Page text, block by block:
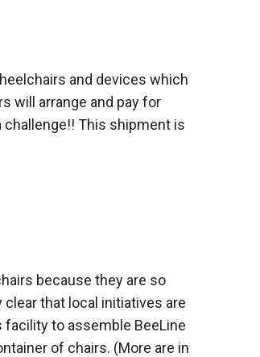
and devices which
will arrange and pay for
challenge!! This shipment is
because they are so
that local initiatives are
facility to assemble BeeLine
of chairs. (More are in